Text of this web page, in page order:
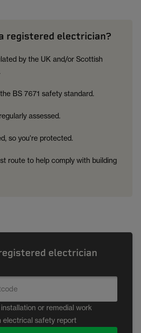
registered electrician?
by the UK and/or Scottish
BS 7671 safety standard.
assessed.
so you're protected.
route to help comply with building
electrician
or remedial work
electrical safety report